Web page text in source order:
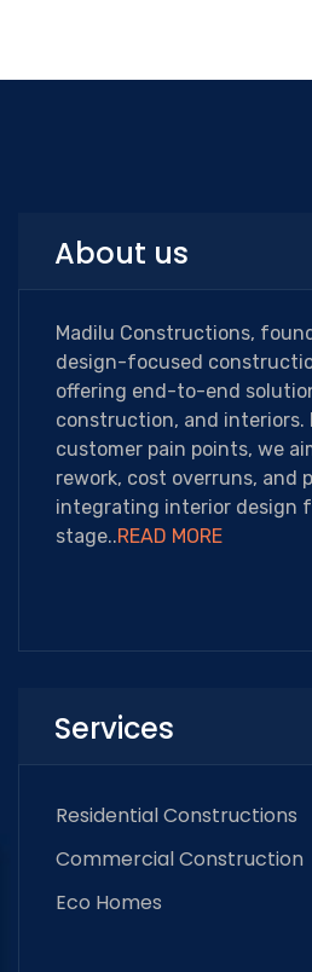
About us
Madilu Constructions,
design-focused
offering end-to-end
construction, and interiors.
customer pain points, we
rework, cost overruns, and
integrating interior design
stage..READ MORE
Services
Residential Constructions
Commercial Construction
Eco Homes